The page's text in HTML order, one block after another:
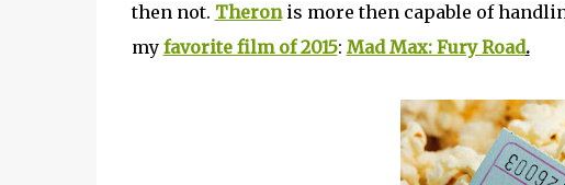
then not. Theronis more then capable of
my favorite film of 2015: Mad Max: Fury Road.